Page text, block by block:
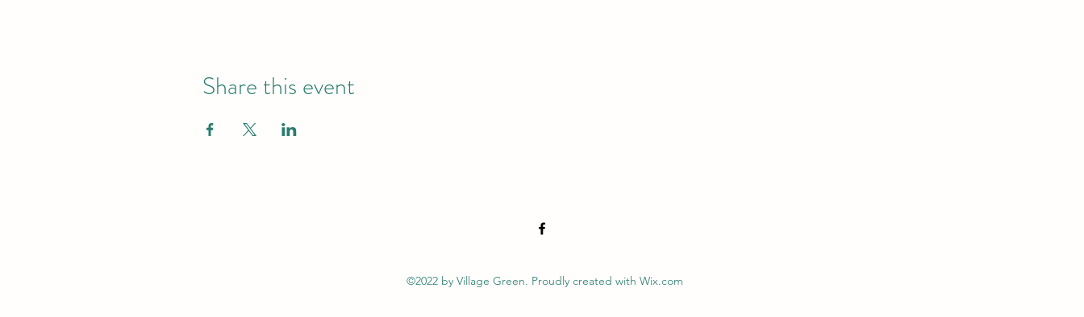
Share this event
©2022 by Village Green. Proudly created with Wix.com